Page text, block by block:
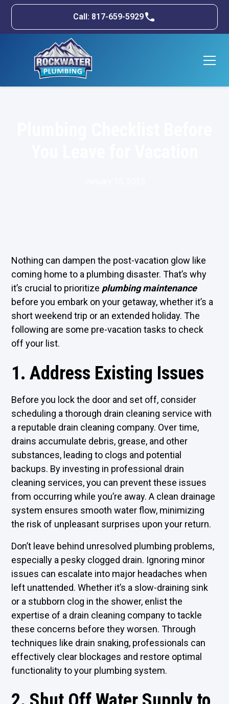
Call: 817-659-5929
Nothing can dampen the post-vacation glow like
coming home to a plumbing disaster. That’s why
it’s crucial to prioritize plumbing maintenance
before you embark on your getaway, whether it’s a
short weekend trip or an extended holiday. The
following are some pre-vacation tasks to check
off your list.
1. Address Existing Issues
Before you lock the door and set off, consider
scheduling a thorough drain cleaning service with
a reputable drain cleaning company. Over time,
drains accumulate debris, grease, and other
substances, leading to clogs and potential
backups. By investing in professional drain
cleaning services, you can prevent these issues
from occurring while you’re away. A clean drainage
system ensures smooth water flow, minimizing
the risk of unpleasant surprises upon your return.
Don’t leave behind unresolved plumbing problems,
especially a pesky clogged drain. Ignoring minor
issues can escalate into major headaches when
left unattended. Whether it’s a slow-draining sink
or a stubborn clog in the shower, enlist the
expertise of a drain cleaning company to tackle
these concerns before they worsen. Through
techniques like drain snaking, professionals can
effectively clear blockages and restore optimal
functionality to your plumbing system.